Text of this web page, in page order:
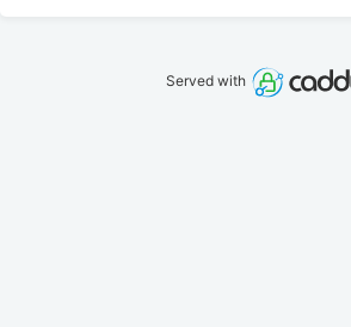
Served with